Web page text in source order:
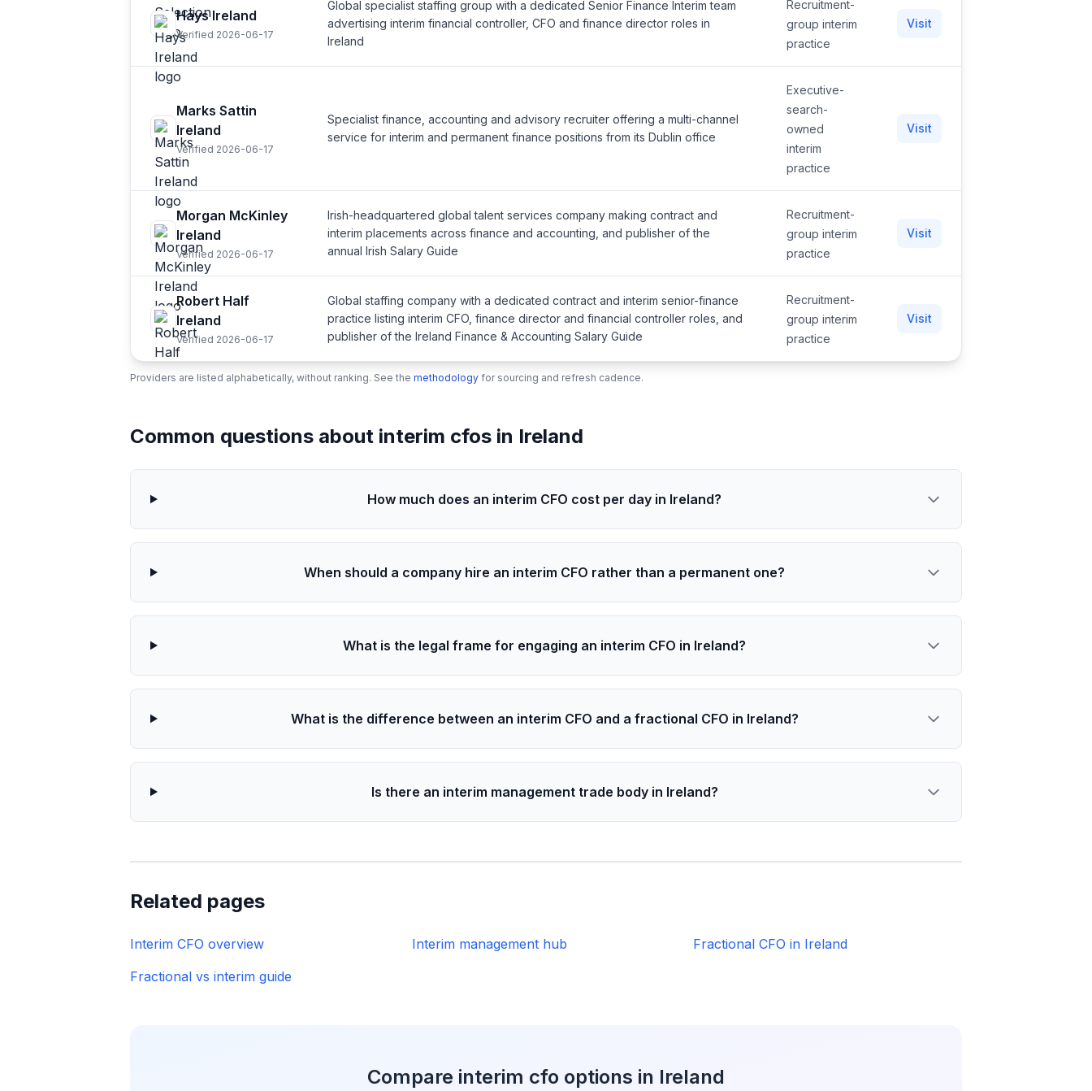
Hays Ireland
Verified 2026-06-17
Global specialist staffing group with a dedicated Senior Finance Interim team
advertising interim financial controller, CFO and finance director roles in
Ireland
Recruitment-
group interim
practice
Visit
Marks Sattin
Ireland
Verified 2026-06-17
Specialist finance, accounting and advisory recruiter offering a multi-channel
service for interim and permanent finance positions from its Dublin office
Executive-
search-
owned
interim
practice
Visit
Morgan McKinley
Ireland
Verified 2026-06-17
Irish-headquartered global talent services company making contract and
interim placements across finance and accounting, and publisher of the
annual Irish Salary Guide
Recruitment-
group interim
practice
Visit
Robert Half
Ireland
Verified 2026-06-17
Global staffing company with a dedicated contract and interim senior-finance
practice listing interim CFO, finance director and financial controller roles, and
publisher of the Ireland Finance & Accounting Salary Guide
Recruitment-
group interim
practice
Visit
Providers are listed alphabetically, without ranking. See the methodology for sourcing and refresh cadence.
Common questions about interim cfos in Ireland
How much does an interim CFO cost per day in Ireland?
When should a company hire an interim CFO rather than a permanent one?
What is the legal frame for engaging an interim CFO in Ireland?
What is the difference between an interim CFO and a fractional CFO in Ireland?
Is there an interim management trade body in Ireland?
Related pages
Interim CFO overview Interim management hub
Fractional CFO in Ireland
Fractional vs interim guide
Compare interim cfo options in Ireland